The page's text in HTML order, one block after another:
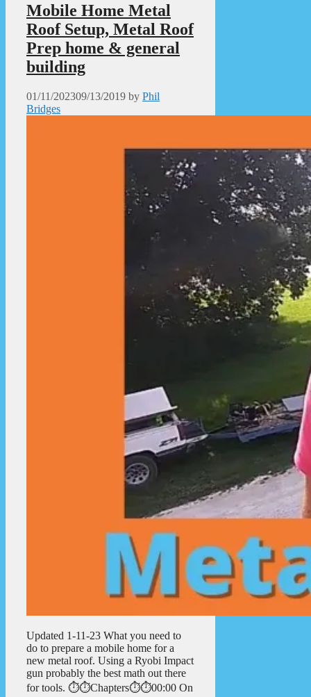
Mobile Home Metal
Roof Setup, Metal Roof
Prep home & general
building
01/11/202309/13/2019 by Phil
Bridges
Updated 1-11-23 What you need to
do to prepare a mobile home for a
new metal roof. Using a Ryobi Impact
gun probably the best math out there
for tools. ⏱️⏱️Chapters⏱️⏱️00:00 On